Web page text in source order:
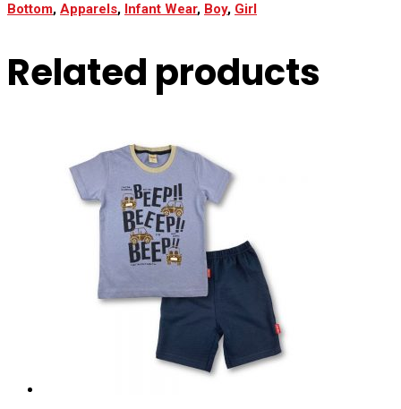
Bottom, Apparels, Infant Wear, Boy, Girl
Related products